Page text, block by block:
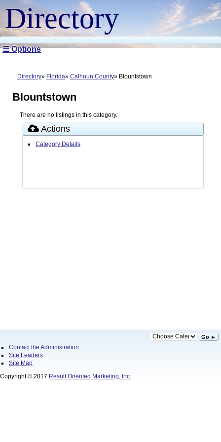
Directory
☰ Options
Directory Florida Calhoun County Blountstown
Blountstown
There are no listings in this category.
Actions
Category Details
Go ►
Contact the Administration
Site Leaders
Site Map
Copyright © 2017 Result Oriented Marketing, Inc.